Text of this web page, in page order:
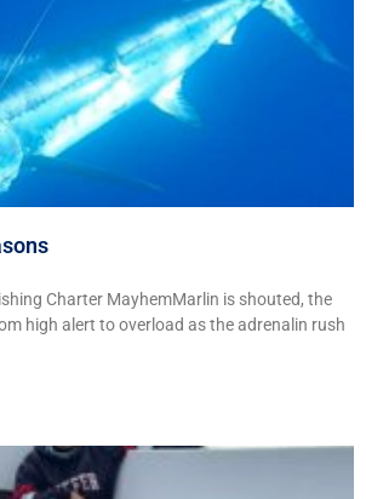
Charter MayhemMarlin is shouted, the
high alert to overload as the adrenalin rush